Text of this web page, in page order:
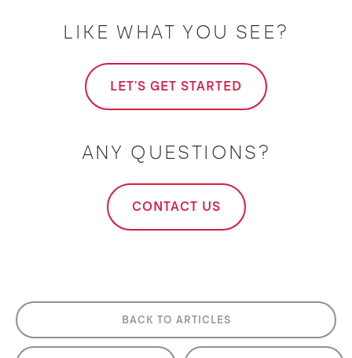
LIKE WHAT YOU SEE?
LET'S GET STARTED
ANY QUESTIONS?
CONTACT US
BACK TO ARTICLES